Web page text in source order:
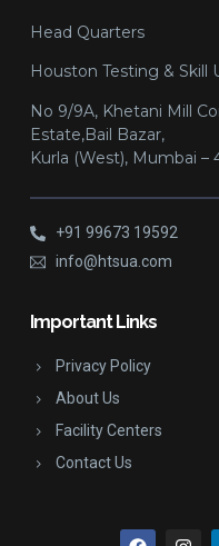
Head Quarters
Houston Testing & Skill
No 9/9A, Khetani Mill
Estate,Bail Bazar,
Kurla (West), Mumbai –
+91 99673 19592
info@htsua.com
Important Links
Privacy Policy
About Us
Facility Centers
Contact Us